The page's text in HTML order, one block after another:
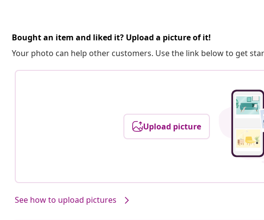
Bought an item and liked it? Upload a picture of it!
Your photo can help other customers. Use the link below to get
Upload picture
See how to upload pictures